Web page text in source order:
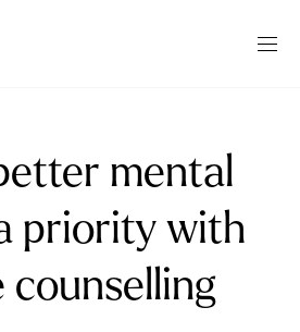
mental
priority with
counselling